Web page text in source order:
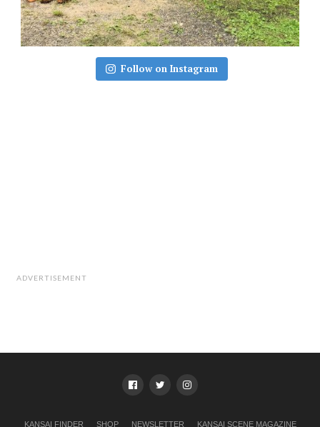
Follow on Instagram
ADVERTISEMENT
KANSAI FINDER SHOP NEWSLETTER KANSAI SCENE MAGAZINE